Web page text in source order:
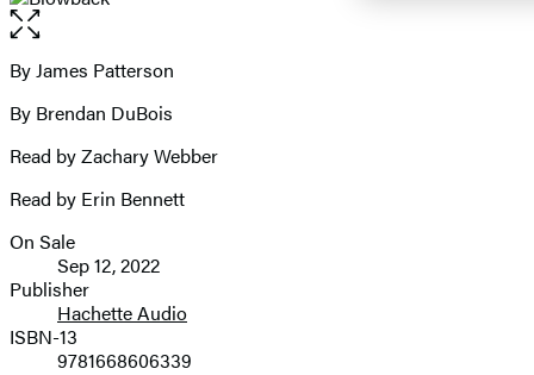
Open
the
full-
image
Contributors
By James Patterson
By Brendan DuBois
Read by Zachary Webber
Read by Erin Bennett
Formats
and
Prices
On Sale
Sep 12, 2022
Publisher
Hachette Audio
ISBN-13
9781668606339